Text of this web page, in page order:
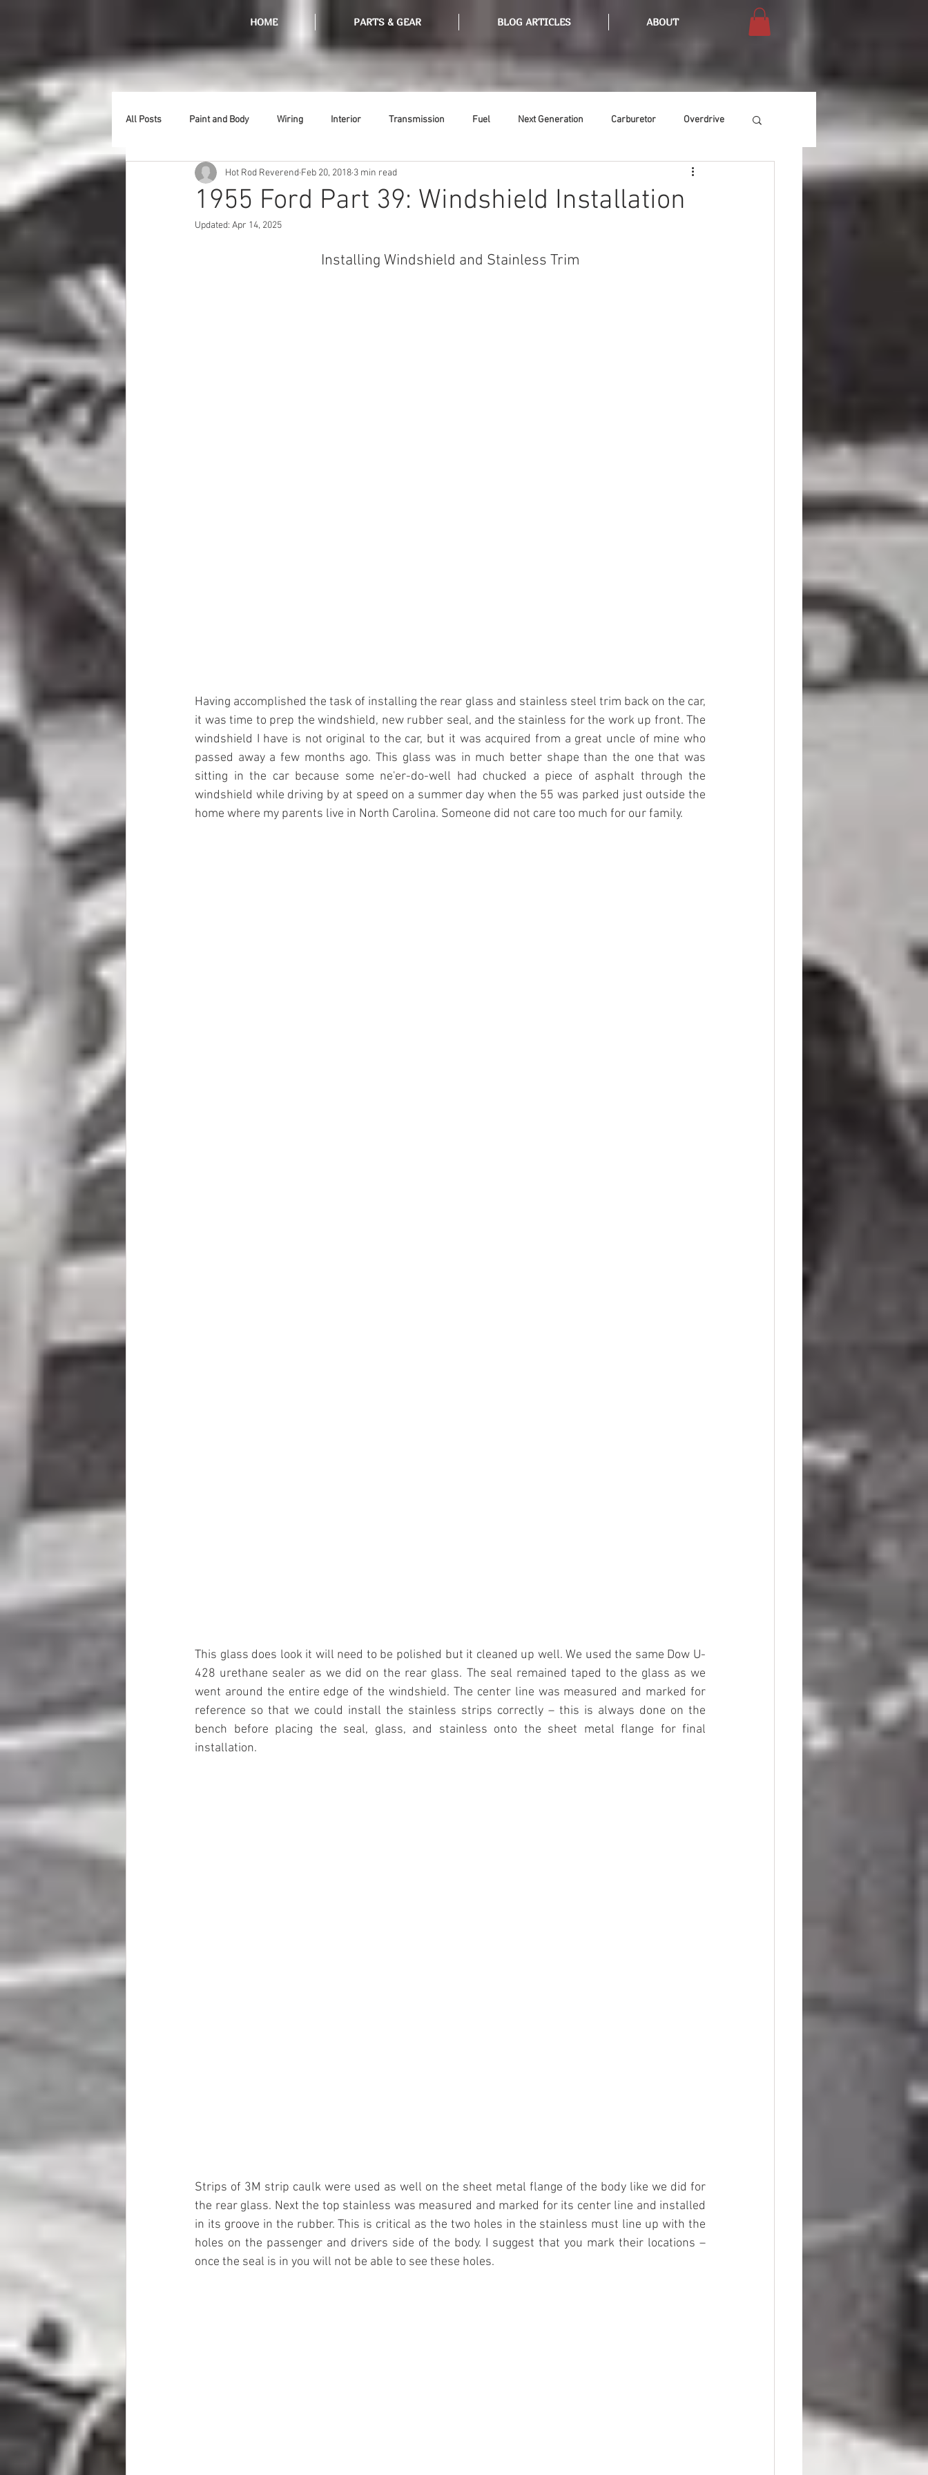
HOME PARTS & GEAR BLOG ARTICLES ABOUT
All Posts Paint and Body Wiring Interior Transmission Fuel Next Generation Carburetor Overdrive
Lighting Stainless Tools Ethanol
Introduction Hurst Radiator
1955 Ford Part 39: Windshield Installation
Hot Rod Reverend Feb 20, 2018 3 min read
Updated: Apr 14, 2025
Installing Windshield and Stainless Trim
Having accomplished the task of installing the rear glass and stainless steel trim back on the car,
it was time to prep the windshield, new rubber seal, and the stainless for the work up front. The
windshield I have is not original to the car, but it was acquired from a great uncle of mine who
passed away a few months ago. This glass was in much better shape than the one that was
sitting in the car because some ne'er-do-well had chucked a piece of asphalt through the
windshield while driving by at speed on a summer day when the 55 was parked just outside the
home where my parents live in North Carolina. Someone did not care too much for our family.
This glass does look it will need to be polished but it cleaned up well. We used the same Dow U-
428 urethane sealer as we did on the rear glass. The seal remained taped to the glass as we
went around the entire edge of the windshield. The center line was measured and marked for
reference so that we could install the stainless strips correctly – this is always done on the
bench before placing the seal, glass, and stainless onto the sheet metal flange for final
installation.
Strips of 3M strip caulk were used as well on the sheet metal flange of the body like we did for
the rear glass. Next the top stainless was measured and marked for its center line and installed
in its groove in the rubber. This is critical as the two holes in the stainless must line up with the
holes on the passenger and drivers side of the body. I suggest that you mark their locations –
once the seal is in you will not be able to see these holes.